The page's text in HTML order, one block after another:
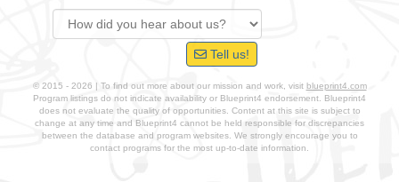
Tell us!
© 2015 - 2026 | To find out more about our mission and work, visit blueprint4.com
Program listings do not indicate availability or Blueprint4 endorsement. Blueprint4
does not evaluate the quality of opportunities. Content at this site is subject to
change at any time and Blueprint4 cannot be held responsible for discrepancies
between the database and program websites. We strongly encourage you to
contact programs for the most up-to-date information.